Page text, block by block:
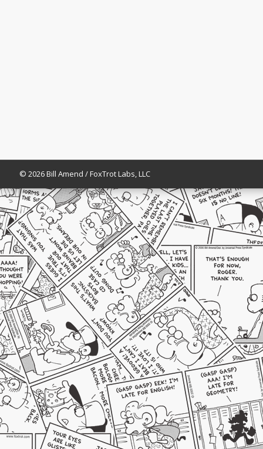
© 2026 Bill Amend / FoxTrot Labs, LLC